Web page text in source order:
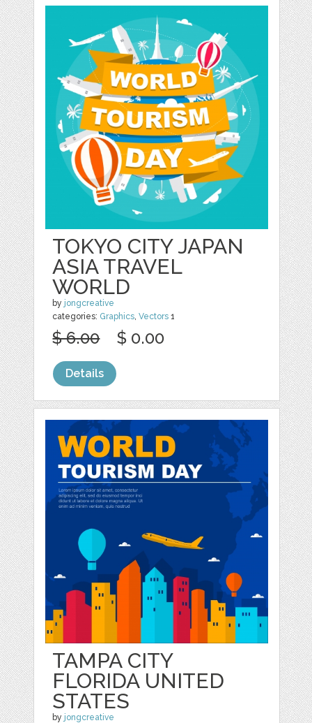
TOKYO CITY JAPAN
ASIA TRAVEL
WORLD
by jongcreative
categories: Graphics,Vectors 1
$ 6.00 $ 0.00
Details
TAMPA CITY
FLORIDA UNITED
STATES
by jongcreative